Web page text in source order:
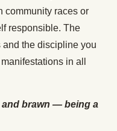
community races or
responsible. The
the discipline you
in all
brawn — being a